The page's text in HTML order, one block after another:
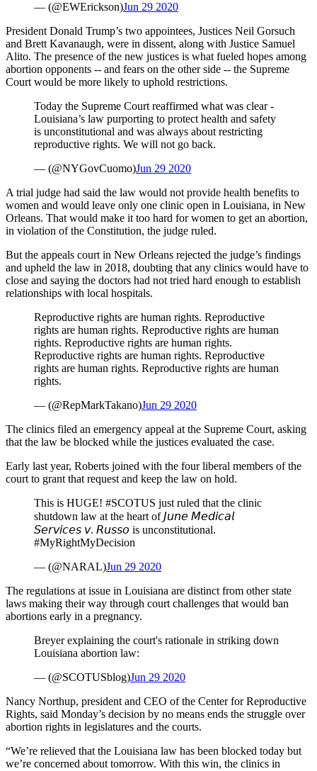
— (@EWErickson)Jun 29 2020
President Donald Trump’s two appointees, Justices Neil Gorsuch
and Brett Kavanaugh, were in dissent, along with Justice Samuel
Alito. The presence of the new justices is what fueled hopes among
abortion opponents -- and fears on the other side -- the Supreme
Court would be more likely to uphold restrictions.
Today the Supreme Court reaffirmed what was clear -
Louisiana’s law purporting to protect health and safety
is unconstitutional and was always about restricting
reproductive rights. We will not go back.
— (@NYGovCuomo)Jun 29 2020
A trial judge had said the law would not provide health benefits to
women and would leave only one clinic open in Louisiana, in New
Orleans. That would make it too hard for women to get an abortion,
in violation of the Constitution, the judge ruled.
But the appeals court in New Orleans rejected the judge’s findings
and upheld the law in 2018, doubting that any clinics would have to
close and saying the doctors had not tried hard enough to establish
relationships with local hospitals.
Reproductive rights are human rights. Reproductive
rights are human rights. Reproductive rights are human
rights. Reproductive rights are human rights.
Reproductive rights are human rights. Reproductive
rights are human rights. Reproductive rights are human
rights.
— (@RepMarkTakano)Jun 29 2020
The clinics filed an emergency appeal at the Supreme Court, asking
that the law be blocked while the justices evaluated the case.
Early last year, Roberts joined with the four liberal members of the
court to grant that request and keep the law on hold.
This is HUGE! #SCOTUS just ruled that the clinic
shutdown law at the heart of 𝘑𝘶𝘯𝘦 𝘔𝘦𝘥𝘪𝘤𝘢𝘭
𝘚𝘦𝘳𝘷𝘪𝘤𝘦𝘴 𝘷. 𝘙𝘶𝘴𝘴𝘰 is unconstitutional.
#MyRightMyDecision
— (@NARAL)Jun 29 2020
The regulations at issue in Louisiana are distinct from other state
laws making their way through court challenges that would ban
abortions early in a pregnancy.
Breyer explaining the court's rationale in striking down
Louisiana abortion law:
— (@SCOTUSblog)Jun 29 2020
Nancy Northup, president and CEO of the Center for Reproductive
Rights, said Monday’s decision by no means ends the struggle over
abortion rights in legislatures and the courts.
“We’re relieved that the Louisiana law has been blocked today but
we’re concerned about tomorrow. With this win, the clinics in